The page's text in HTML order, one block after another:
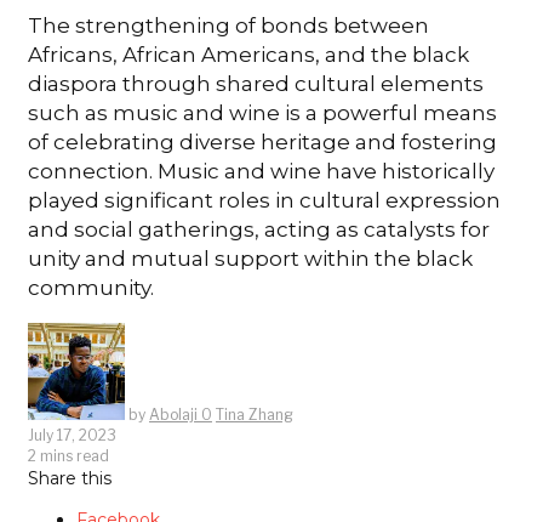
The strengthening of bonds between
Africans, African Americans, and the black
diaspora through shared cultural elements
such as music and wine is a powerful means
of celebrating diverse heritage and fostering
connection. Music and wine have historically
played significant roles in cultural expression
and social gatherings, acting as catalysts for
unity and mutual support within the black
community.
by Abolaji O Tina Zhang
July 17, 2023
2 mins read
Share this